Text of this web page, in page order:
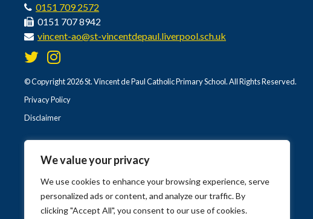
We value your privacy
We use cookies to enhance your browsing experience, serve
personalized ads or content, and analyze our traffic. By
clicking "Accept All", you consent to our use of cookies.
0151 709 2572
0151 707 8942
vincent-ao@st-vincentdepaul.liverpool.sch.uk
© Copyright 2026 St. Vincent de Paul Catholic Primary School. All Rights Reserved.
Privacy Policy
Disclaimer